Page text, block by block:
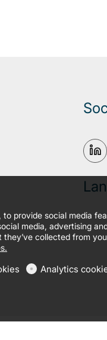
provide social media
media, advertising
collected from
Analytics